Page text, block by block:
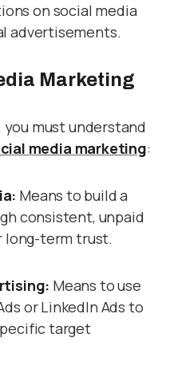
on social media
advertisements.
Marketing
must understand
media marketing:
Means to build a
consistent, unpaid
long-term trust.
Means to use
or LinkedIn Ads to
target